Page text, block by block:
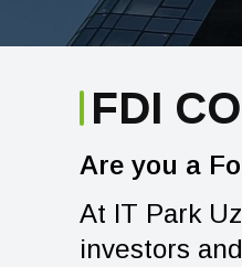
FDI
Are you a
At IT Park
investors